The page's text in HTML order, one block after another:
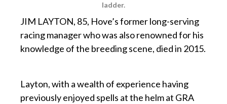
ladder.
JIM LAYTON, 85, Hove’s former long-serving
racing manager who was also renowned for his
knowledge of the breeding scene, died in 2015.
Layton, with a wealth of experience having
previously enjoyed spells at the helm at GRA